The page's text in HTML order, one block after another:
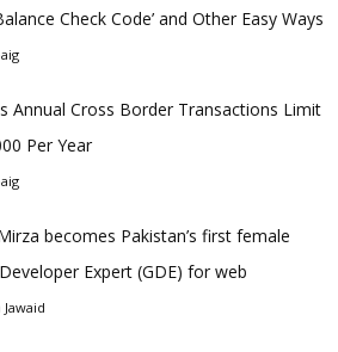
Check Code’ and Other Easy Ways
Annual Cross Border Transactions Limit
Per Year
becomes Pakistan’s first female
Expert (GDE) for web